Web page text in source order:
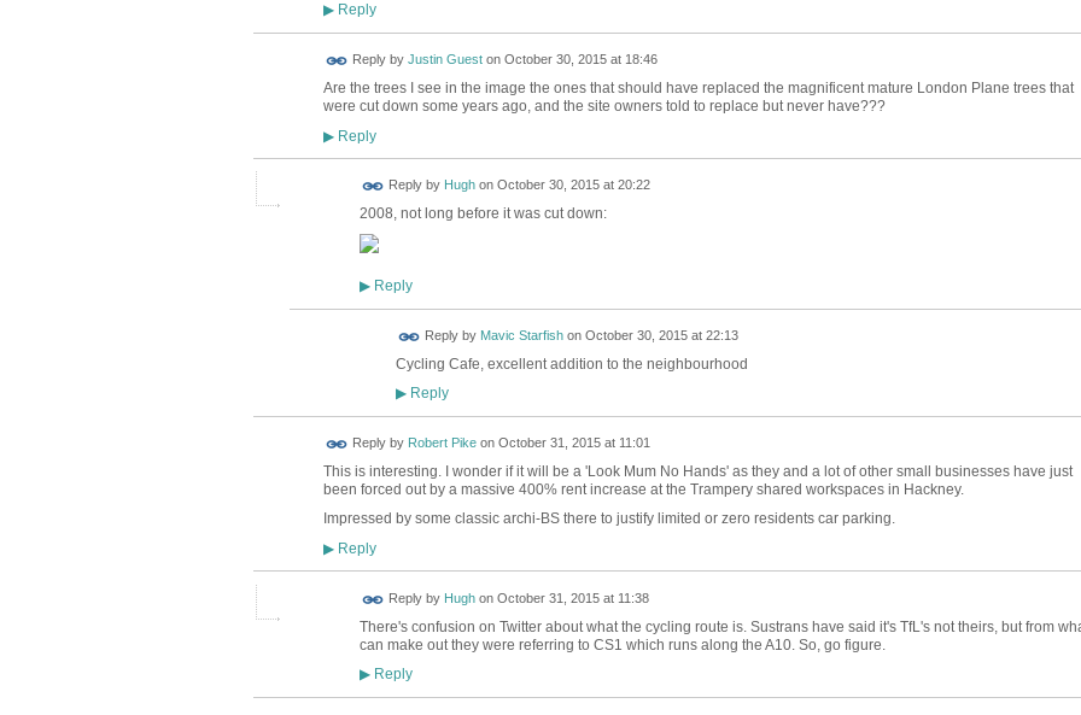
▶Reply
Reply by Justin Gueston October 30, 2015 at 18:46
Are the trees I see in the image the ones that should have replaced the magnificent mature London Plane trees that
were cut down some years ago, and the site owners told to replace but never have???
▶Reply
Reply by Hughon October 30, 2015 at 20:22
2008, not long before it was cut down:
▶Reply
Reply by Mavic Starfishon October 30, 2015 at 22:13
Cycling Cafe, excellent addition to the neighbourhood
▶Reply
Reply by Robert Pikeon October 31, 2015 at 11:01
This is interesting. I wonder if it will be a 'Look Mum No Hands' as they and a lot of other small businesses have just
been forced out by a massive 400% rent increase at the Trampery shared workspaces in Hackney.
Impressed by some classic archi-BS there to justify limited or zero residents car parking.
▶Reply
Reply by Hughon October 31, 2015 at 11:38
There's confusion on Twitter about what the cycling route is. Sustrans have said it's TfL's not theirs, but from
can make out they were referring to CS1 which runs along the A10. So, go figure.
▶Reply